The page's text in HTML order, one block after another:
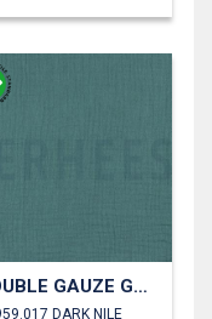
DOUBLE GAUZE GOTS
DARK NILE